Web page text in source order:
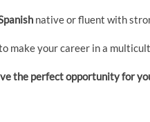
native or fluent with
make your career in a
the perfect opportunity for